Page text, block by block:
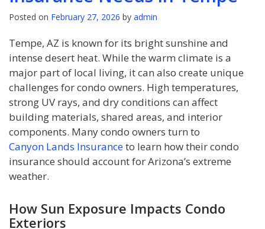
Posted on February 27, 2026 by admin
Tempe, AZ is known for its bright sunshine and
intense desert heat. While the warm climate is a
major part of local living, it can also create unique
challenges for condo owners. High temperatures,
strong UV rays, and dry conditions can affect
building materials, shared areas, and interior
components. Many condo owners turn to
Canyon Lands Insuranceto learn how their condo
insurance should account for Arizona’s extreme
weather.
How Sun Exposure Impacts Condo
Exteriors